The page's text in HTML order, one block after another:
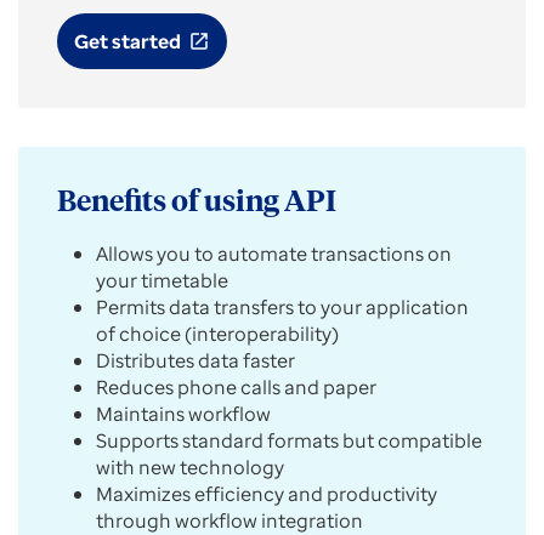
Get started open_in_new
Benefits of using API
Allows you to automate transactions on
your timetable
Permits data transfers to your application
of choice (interoperability)
Distributes data faster
Reduces phone calls and paper
Maintains workflow
Supports standard formats but compatible
with new technology
Maximizes efficiency and productivity
through workflow integration